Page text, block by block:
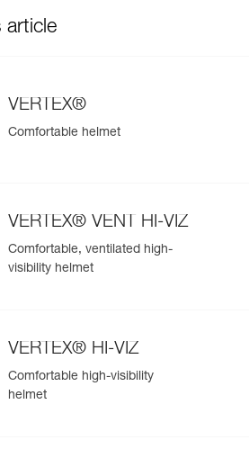
article
VERTEX®
Comfortable helmet
VERTEX® VENT HI-VIZ
Comfortable, ventilated high-
visibility helmet
VERTEX® HI-VIZ
Comfortable high-visibility
helmet